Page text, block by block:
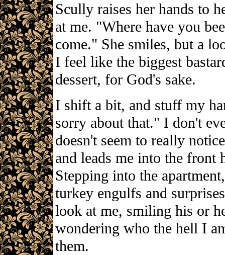
Scully raises her hands to
at me. "Where have you
come." She smiles, but a
I feel like the biggest
dessert, for God's sake.
I shift a bit, and stuff my
sorry about that." I don't
doesn't seem to really
and leads me into the front
Stepping into the
turkey engulfs and
look at me, smiling his or
wondering who the hell I
them.